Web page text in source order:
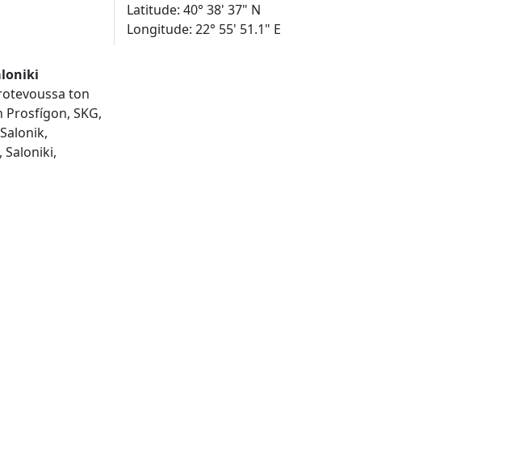
Latitude: 40° 38' 37" N
Longitude: 22° 55' 51.1" E
ton
SKG,
Saloniki,